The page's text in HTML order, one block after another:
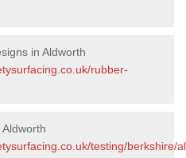
in Aldworth
rubber-
testing/berkshire/